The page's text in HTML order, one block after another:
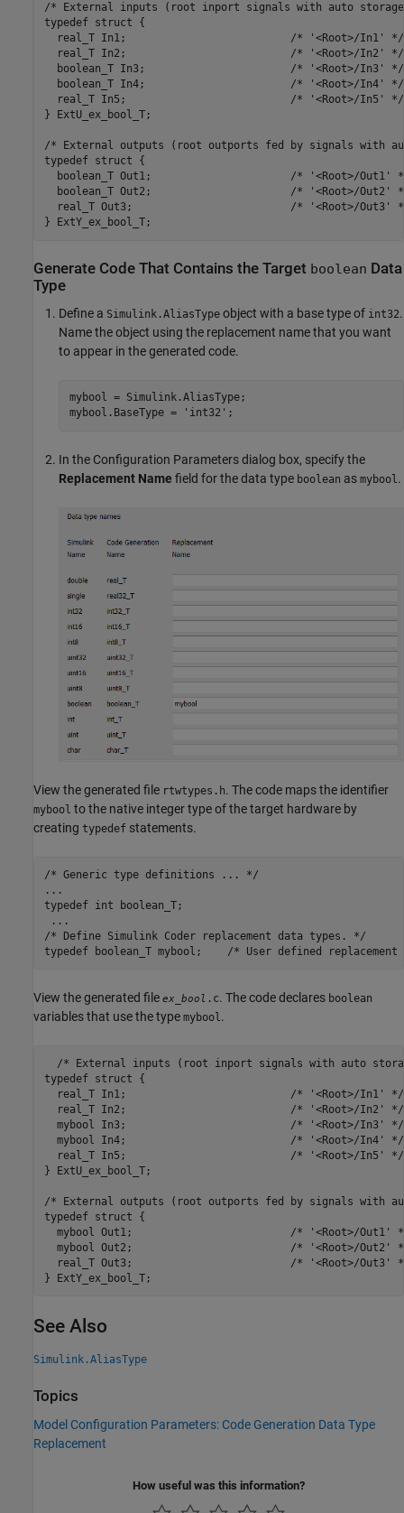
/* External inputs (root inport signals with auto
typedef struct {
  real_T In1;                          /* '<Root>/In1' */
  real_T In2;                          /* '<Root>/In2' */
  boolean_T In3;                       /* '<Root>/In3' */
  boolean_T In4;                       /* '<Root>/In4' */
  real_T In5;                          /* '<Root>/In5' */
} ExtU_ex_bool_T;
/* External outputs (root outports fed by signals with
typedef struct {
boolean_T Out1;                      /* '<Root>/Out1'
boolean_T Out2;                      /* '<Root>/Out2'
real_T Out3;                         /* '<Root>/Out3'
} ExtY_ex_bool_T;
Generate Code That Contains the Target boolean Data
Type
Define a Simulink.AliasType object with a base type of int32.
Name the object using the replacement name that you want
to appear in the generated code.
mybool = Simulink.AliasType;
mybool.BaseType =
'int32' ;
In the Configuration Parameters dialog box, specify the
Replacement Name field for the data type boolean as mybool.
View the generated file rtwtypes.h. The code maps the identifier
mybool to the native integer type of the target hardware by
creating typedef statements.
/* Generic type definitions ... */
...
typedef int boolean_T;
...
/* Define Simulink Coder replacement data types. */
typedef boolean_T mybool;    /* User defined
View the generated file ex_bool .c. The code declares boolean
variables that use the type mybool.
/* External inputs (root inport signals with auto
typedef struct {
  real_T In1;                          /* '<Root>/In1' */
  real_T In2;                          /* '<Root>/In2' */
  mybool In3;                          /* '<Root>/In3' */
  mybool In4;                          /* '<Root>/In4' */
  real_T In5;                          /* '<Root>/In5' */
} ExtU_ex_bool_T;
/* External outputs (root outports fed by signals with
typedef struct {
mybool Out1;                         /* '<Root>/Out1'
mybool Out2;                         /* '<Root>/Out2'
real_T Out3;                         /* '<Root>/Out3'
} ExtY_ex_bool_T;
See Also
Simulink.AliasType
Topics
Model Configuration Parameters: Code Generation Data Type
Replacement
How useful was this information?